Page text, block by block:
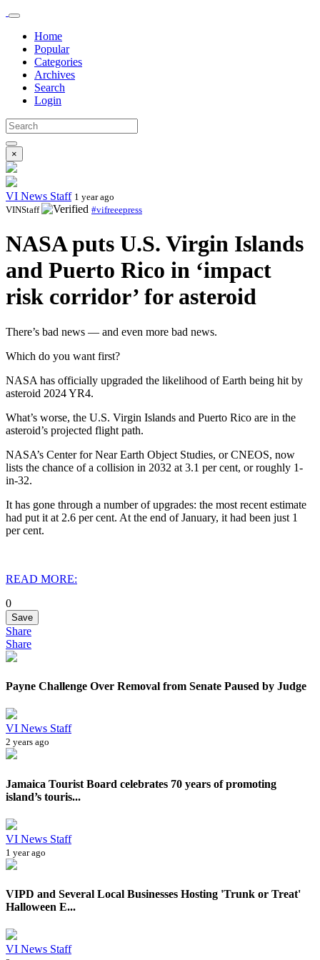
Home
Popular
Categories
Archives
Search
Login
×
VI News Staff 1 year ago
VINStaff
#vifreeepress
NASA puts U.S. Virgin Islands
and Puerto Rico in ‘impact
risk corridor’ for asteroid
There’s bad news — and even more bad news.
Which do you want first?
NASA has officially upgraded the likelihood of Earth being hit by
asteroid 2024 YR4.
What’s worse, the U.S. Virgin Islands and Puerto Rico are in the
asteroid’s projected flight path.
NASA’s Center for Near Earth Object Studies, or CNEOS, now
lists the chance of a collision in 2032 at 3.1 per cent, or roughly 1-
in-32.
It has gone through a number of upgrades: the most recent estimate
had put it at 2.6 per cent. At the end of January, it had been just 1
per cent.
READ MORE:
0
Save
Share
Share
Payne Challenge Over Removal from Senate Paused by Judge
VI News Staff
2 years ago
Jamaica Tourist Board celebrates 70 years of promoting
island’s touris...
VI News Staff
1 year ago
VIPD and Several Local Businesses Hosting 'Trunk or Treat'
Halloween E...
VI News Staff